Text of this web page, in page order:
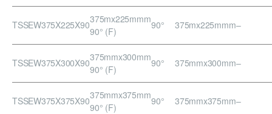
TSSEW375X225X90375mx225mmm
90° (F)
90° 375mx225mmm–
TSSEW375X300X90375mmx300mm
90° (F)
90° 375mmx300mm–
TSSEW375X375X90375mmx375mm
90° (F)
90° 375mmx375mm–